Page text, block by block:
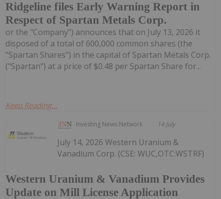
Ridgeline files Early Warning Report in
Respect of Spartan Metals Corp.
or the "Company") announces that on July 13, 2026 it
disposed of a total of 600,000 common shares (the
"Spartan Shares") in the capital of Spartan Metals Corp.
("Spartan") at a price of $0.48 per Spartan Share for...
Keep Reading...
Investing News Network 14 July
Western Uranium & Vanadium Provides
Update on Mill License Application
July 14, 2026 Western Uranium &
Vanadium Corp. (CSE: WUC,OTC:WSTRF)